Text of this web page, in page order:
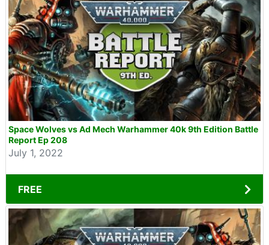
Space Wolves vs Ad Mech Warhammer 40k 9th Edition Battle
Report Ep 208
July 1, 2022
FREE